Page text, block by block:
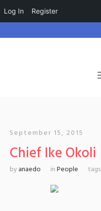
Log In Register
September 15, 2015
Chief Ike Okoli
byanaedo inPeople tags